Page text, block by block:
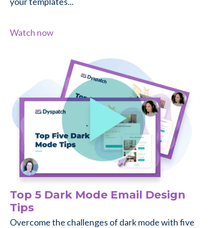
Watch now
Top 5 Dark Mode Email Design
Tips
Overcome the challenges of dark mode with five